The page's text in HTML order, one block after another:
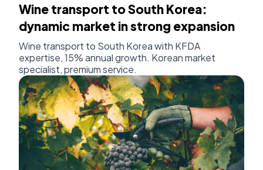
Wine transport to South Korea:
dynamic market in strong expansion
Wine transport to South Korea with KFDA
expertise, 15% annual growth. Korean market
specialist, premium service.